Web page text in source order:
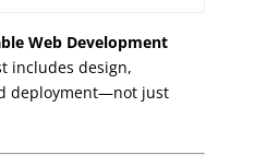
Web Development
includes design,
deployment—not just